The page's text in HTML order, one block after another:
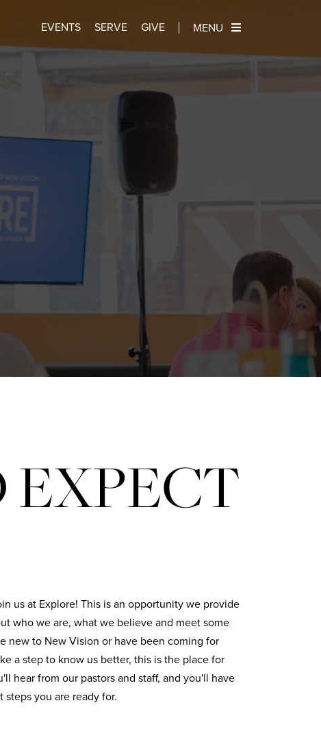
EVENTS SERVE GIVE MENU
us at Explore! This is an opportunity we provide
who we are, what we believe and meet some
new to New Vision or have been coming for
a step to know us better, this is the place for
hear from our pastors and staff, and you'll have
you are ready for.